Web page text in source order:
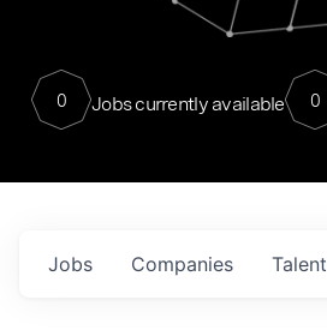
0 Jobs currently available 0
Jobs Companies Talent